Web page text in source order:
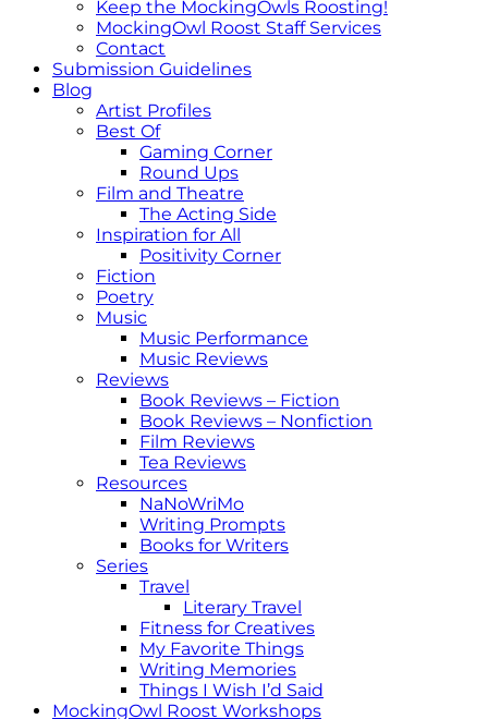
Keep the MockingOwls Roosting!
MockingOwl Roost Staff Services
Contact
Submission Guidelines
Blog
Artist Profiles
Best Of
Gaming Corner
Round Ups
Film and Theatre
The Acting Side
Inspiration for All
Positivity Corner
Fiction
Poetry
Music
Music Performance
Music Reviews
Reviews
Book Reviews – Fiction
Book Reviews – Nonfiction
Film Reviews
Tea Reviews
Resources
NaNoWriMo
Writing Prompts
Books for Writers
Series
Travel
Literary Travel
Fitness for Creatives
My Favorite Things
Writing Memories
Things I Wish I’d Said
MockingOwl Roost Workshops